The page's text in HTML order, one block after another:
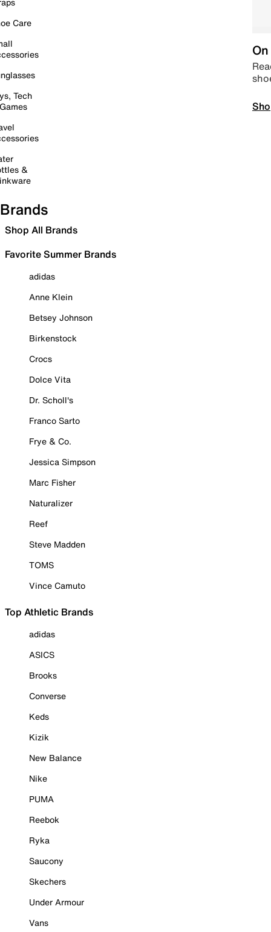
Care
Tech
&
Brands
Shop All Brands
Favorite Summer Brands
adidas
Anne Klein
Betsey Johnson
Birkenstock
Crocs
Dolce Vita
Dr. Scholl's
Franco Sarto
Frye & Co.
Jessica Simpson
Marc Fisher
Naturalizer
Reef
Steve Madden
TOMS
Vince Camuto
Top Athletic Brands
adidas
ASICS
Brooks
Converse
Keds
Kizik
New Balance
Nike
PUMA
Reebok
Ryka
Saucony
Skechers
Under Armour
Vans